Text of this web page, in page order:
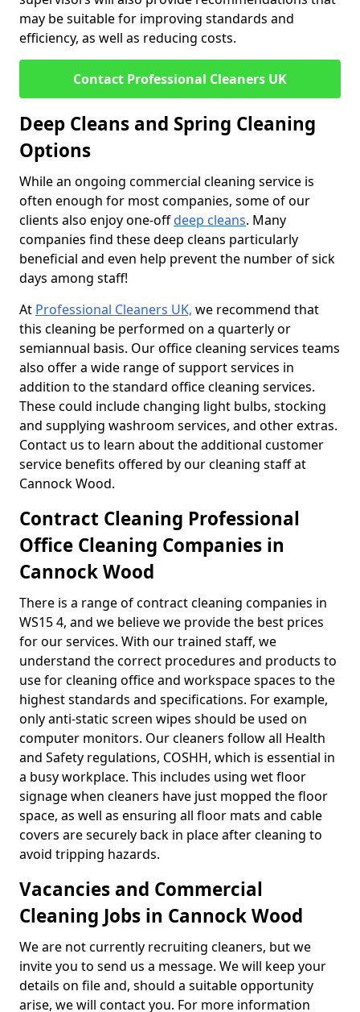
may be suitable for improving standards and
efficiency, as well as reducing costs.
Contact Professional Cleaners UK
Deep Cleans and Spring Cleaning
Options
While an ongoing commercial cleaning service is
often enough for most companies, some of our
clients also enjoy one-offdeep cleans. Many
companies find these deep cleans particularly
beneficial and even help prevent the number of sick
days among staff!
At Professional Cleaners UK, we recommend that
this cleaning be performed on a quarterly or
semiannual basis. Our office cleaning services teams
also offer a wide range of support services in
addition to the standard office cleaning services.
These could include changing light bulbs, stocking
and supplying washroom services, and other extras.
Contact us to learn about the additional customer
service benefits offered by our cleaning staff at
Cannock Wood.
Contract Cleaning Professional
Office Cleaning Companies in
Cannock Wood
There is a range of contract cleaning companies in
WS15 4, and we believe we provide the best prices
for our services. With our trained staff, we
understand the correct procedures and products to
use for cleaning office and workspace spaces to the
highest standards and specifications. For example,
only anti-static screen wipes should be used on
computer monitors. Our cleaners follow all Health
and Safety regulations, COSHH, which is essential in
a busy workplace. This includes using wet floor
signage when cleaners have just mopped the floor
space, as well as ensuring all floor mats and cable
covers are securely back in place after cleaning to
avoid tripping hazards.
Vacancies and Commercial
Cleaning Jobs in Cannock Wood
We are not currently recruiting cleaners, but we
invite you to send us a message. We will keep your
details on file and, should a suitable opportunity
arise, we will contact you. For more information